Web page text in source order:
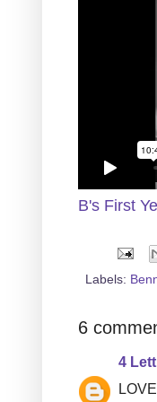
B's First
Labels:
6
4